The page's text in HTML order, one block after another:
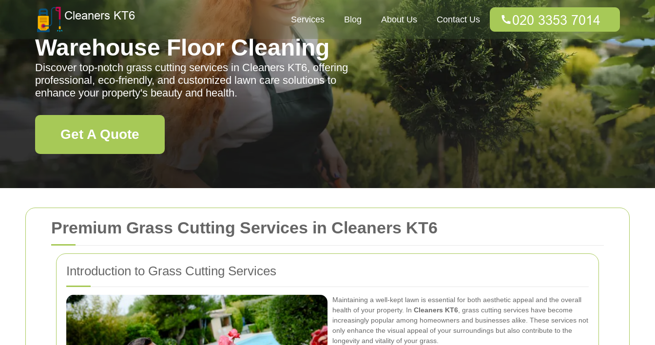
Premium Grass Cutting Services in Cleaners KT6
Introduction to Grass Cutting Services
Maintaining a well-kept lawn is essential for both aesthetic appeal and the overall
health of your property. In Cleaners KT6 , grass cutting services have become
increasingly popular among homeowners and businesses alike. These services not
only enhance the visual appeal of your surroundings but also contribute to the
longevity and vitality of your grass.
Services Blog About Us Contact Us
Warehouse Floor Cleaning
Discover top-notch grass cutting services in Cleaners KT6, offering
professional, eco-friendly, and customized lawn care solutions to
enhance your property's beauty and health.
Get A Quote